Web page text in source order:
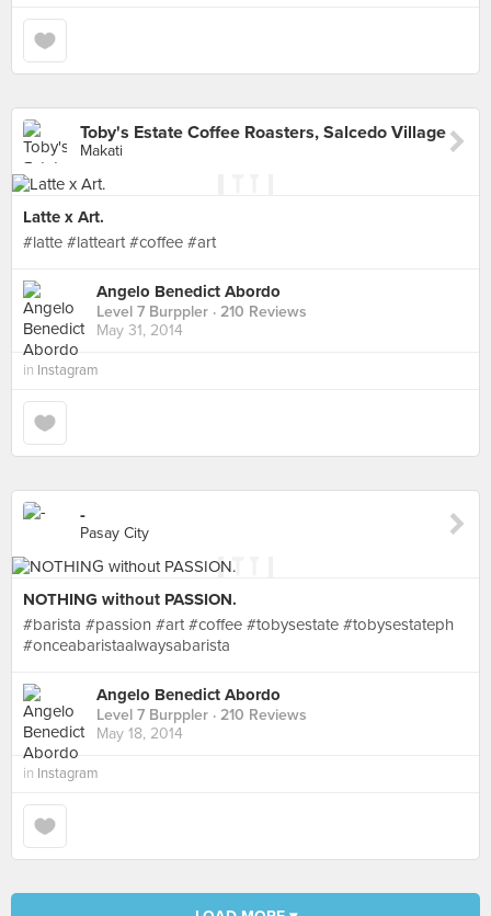
Toby's Estate Coffee Roasters, Salcedo Village
Makati
Latte x Art.
#latte #latteart #coffee #art
Angelo Benedict Abordo
Level 7 Burppler · 210 Reviews
May 31, 2014
in Instagram
-
Pasay City
NOTHING without PASSION.
#barista #passion #art #coffee #tobysestate #tobysestateph
#onceabaristaalwaysabarista
Angelo Benedict Abordo
Level 7 Burppler · 210 Reviews
May 18, 2014
in Instagram